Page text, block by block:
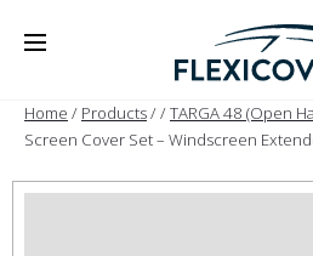
Home / Products//TARGA 48 (Open
Screen Cover Set – Windscreen